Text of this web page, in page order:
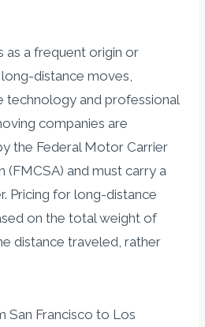
as a frequent origin or
distance moves,
technology and professional
companies are
the Federal Motor Carrier
(FMCSA) and must carry a
Pricing for long-distance
on the total weight of
distance traveled, rather
San Francisco to Los